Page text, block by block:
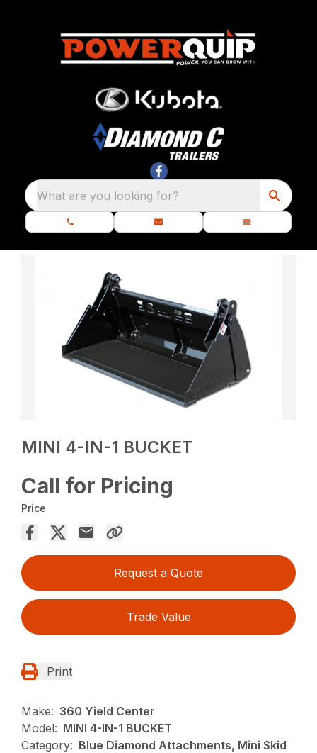
What are you looking for?
MINI 4-IN-1 BUCKET
Call for Pricing
Price
Request a Quote
Trade Value
Print
Make: 360 Yield Center
Model: MINI 4-IN-1 BUCKET
Category: Blue Diamond Attachments, Mini Skid